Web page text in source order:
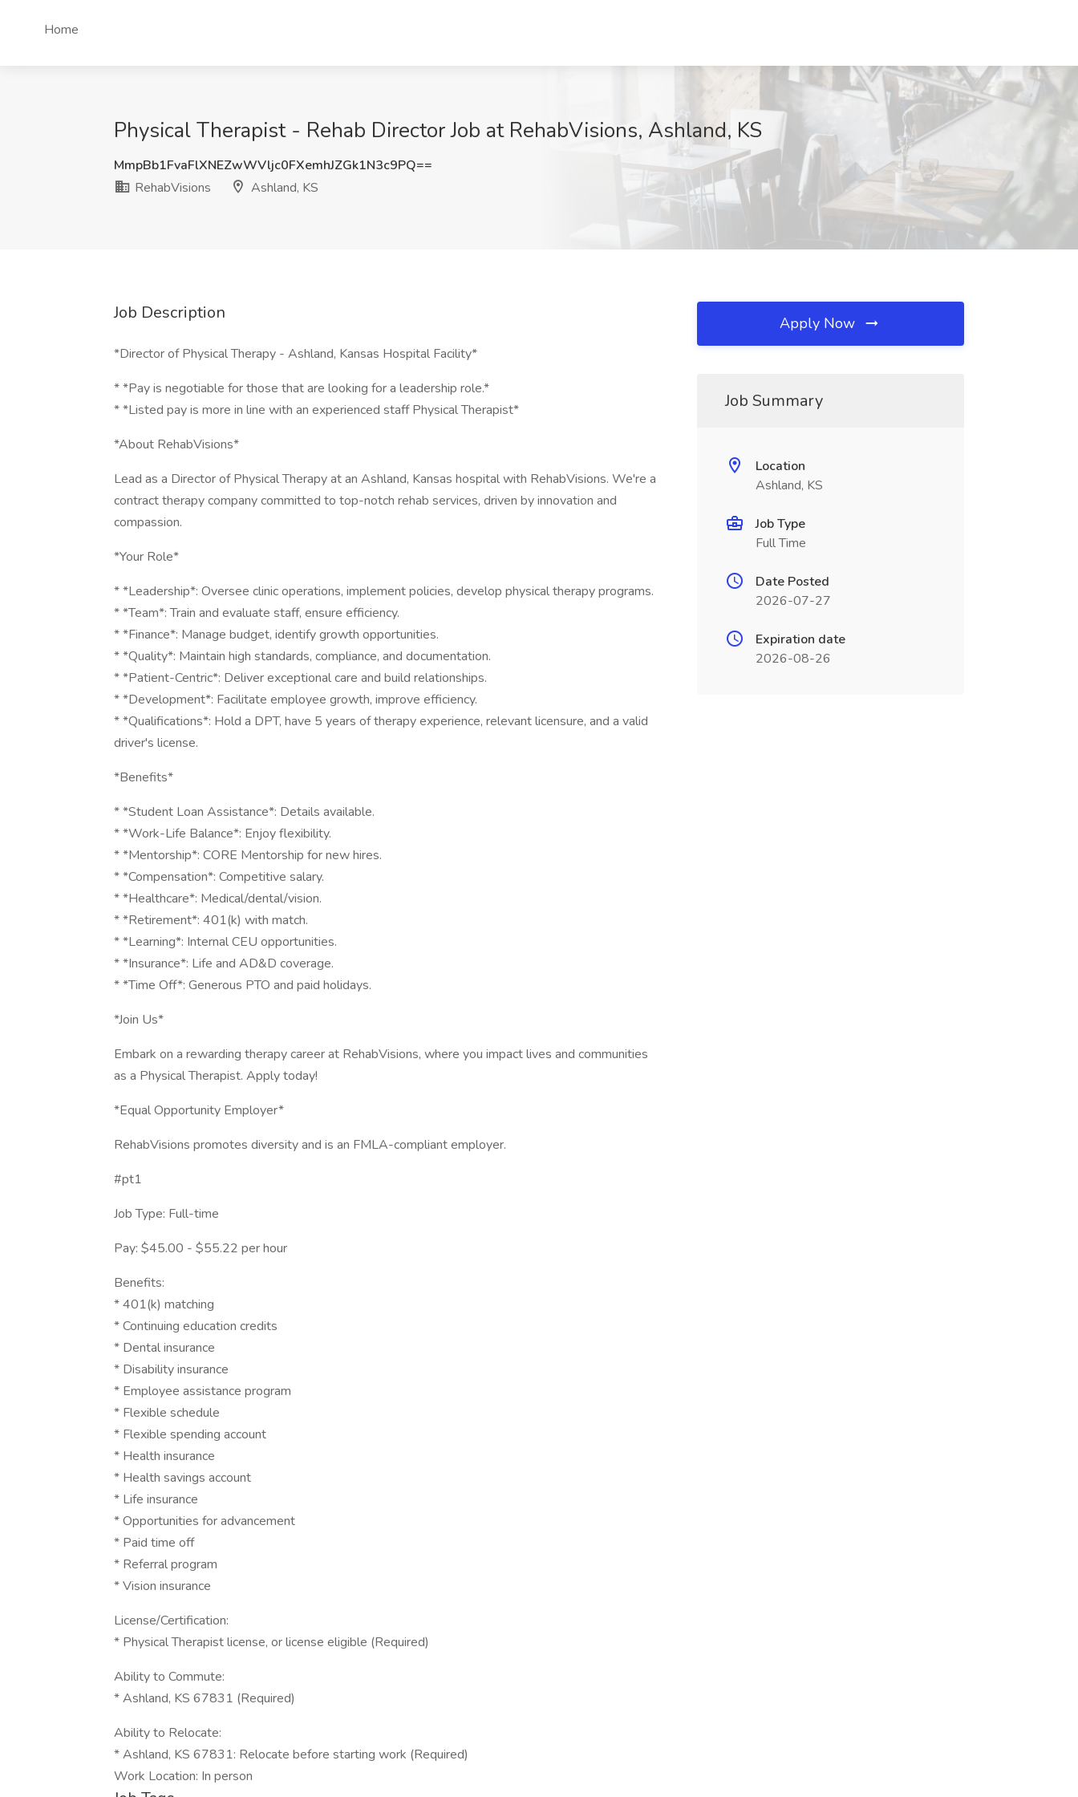
Home
Physical Therapist - Rehab Director Job at RehabVisions, Ashland, KS
MmpBb1FvaFlXNEZwWVljc0FXemhJZGk1N3c9PQ==
RehabVisions
Ashland, KS
Job Description
*Director of Physical Therapy - Ashland, Kansas Hospital Facility*
* *Pay is negotiable for those that are looking for a leadership role.*
* *Listed pay is more in line with an experienced staff Physical Therapist*
*About RehabVisions*
Lead as a Director of Physical Therapy at an Ashland, Kansas hospital with RehabVisions. We're a
contract therapy company committed to top-notch rehab services, driven by innovation and
compassion.
*Your Role*
* *Leadership*: Oversee clinic operations, implement policies, develop physical therapy programs.
* *Team*: Train and evaluate staff, ensure efficiency.
* *Finance*: Manage budget, identify growth opportunities.
* *Quality*: Maintain high standards, compliance, and documentation.
* *Patient-Centric*: Deliver exceptional care and build relationships.
* *Development*: Facilitate employee growth, improve efficiency.
* *Qualifications*: Hold a DPT, have 5 years of therapy experience, relevant licensure, and a valid
driver's license.
*Benefits*
* *Student Loan Assistance*: Details available.
* *Work-Life Balance*: Enjoy flexibility.
* *Mentorship*: CORE Mentorship for new hires.
* *Compensation*: Competitive salary.
* *Healthcare*: Medical/dental/vision.
* *Retirement*: 401(k) with match.
* *Learning*: Internal CEU opportunities.
* *Insurance*: Life and AD&D coverage.
* *Time Off*: Generous PTO and paid holidays.
*Join Us*
Embark on a rewarding therapy career at RehabVisions, where you impact lives and communities
as a Physical Therapist. Apply today!
*Equal Opportunity Employer*
RehabVisions promotes diversity and is an FMLA-compliant employer.
#pt1
Job Type: Full-time
Pay: $45.00 - $55.22 per hour
Benefits:
* 401(k) matching
* Continuing education credits
* Dental insurance
* Disability insurance
* Employee assistance program
* Flexible schedule
* Flexible spending account
* Health insurance
* Health savings account
* Life insurance
* Opportunities for advancement
* Paid time off
* Referral program
* Vision insurance
License/Certification:
* Physical Therapist license, or license eligible (Required)
Ability to Commute:
* Ashland, KS 67831 (Required)
Ability to Relocate:
* Ashland, KS 67831: Relocate before starting work (Required)
Work Location: In person
Apply Now
Job Summary
Location
Ashland, KS
Job Type
Full Time
Date Posted
2026-07-27
Expiration date
2026-08-26